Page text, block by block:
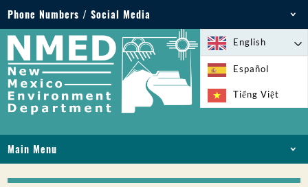
Phone Numbers / Social Media
Phone: 505-827-2855
1-800-219-6157
Environmental Emergencies: 505-827-9329 (24
hours)
English
Español
Tiếng Việt
Main Menu